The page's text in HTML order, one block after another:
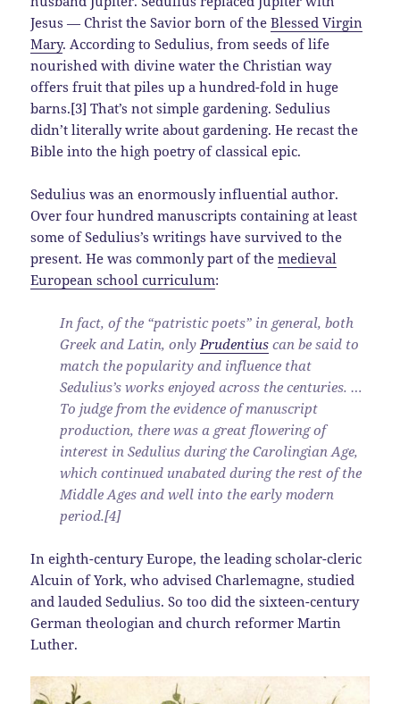
Jesus — Christ the Savior born of theBlessed Virgin
Mary. According to Sedulius, from seeds of life
nourished with divine water the Christian way
offers fruit that piles up a hundred-fold in huge
barns.[3] That’s not simple gardening. Sedulius
didn’t literally write about gardening. He recast the
Bible into the high poetry of classical epic.
Sedulius was an enormously influential author.
Over four hundred manuscripts containing at least
some of Sedulius’s writings have survived to the
present. He was commonly part of themedieval
European school curriculum:
In fact, of the “patristic poets” in general, both
Greek and Latin, onlyPrudentius can be said to
match the popularity and influence that
Sedulius’s works enjoyed across the centuries. …
To judge from the evidence of manuscript
production, there was a great flowering of
interest in Sedulius during the Carolingian Age,
which continued unabated during the rest of the
Middle Ages and well into the early modern
period.[4]
In eighth-century Europe, the leading scholar-cleric
Alcuin of York, who advised Charlemagne, studied
and lauded Sedulius. So too did the sixteen-century
German theologian and church reformer Martin
Luther.